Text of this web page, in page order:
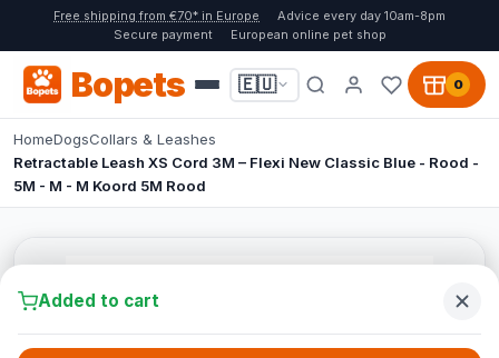
Free shipping from €70* in Europe
Advice every day 10am-8pm
Secure payment
European online pet shop
Bopets 🇪🇺 0
HomeDogsCollars & Leashes
Retractable Leash XS Cord 3M – Flexi New Classic Blue - Rood -
5M - M - M Koord 5M Rood
Added to cart